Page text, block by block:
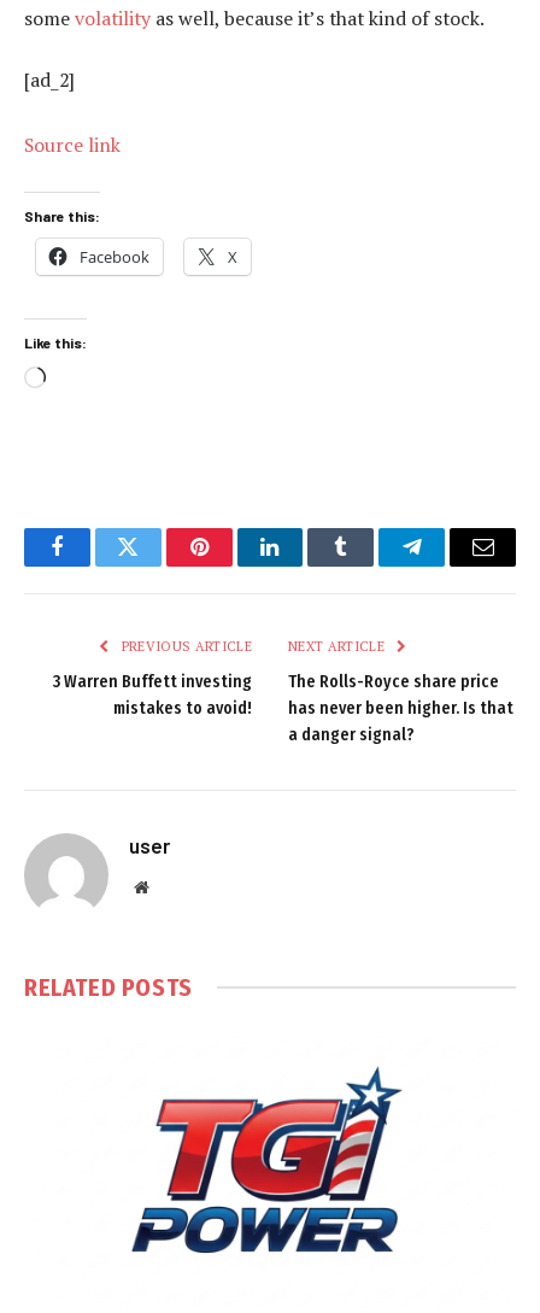
somevolatility as well, because it’s that kind of stock.
[ad_2]
Source link
Share this:
Facebook X
Like this:
Loading…
FacebookTwitter PinterestLinkedInTumblr TelegramEmail
PREVIOUS ARTICLE
3 Warren Buffett investing
mistakes to avoid!
NEXT ARTICLE
The Rolls-Royce share price
has never been higher. Is that
a danger signal?
user
Website
RELATED POSTS